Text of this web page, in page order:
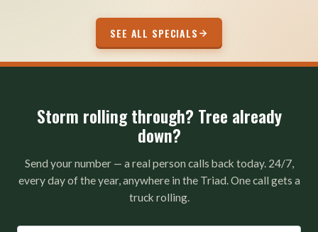
SEE ALL SPECIALS
Storm rolling through? Tree already
down?
Send your number — a real person calls back today. 24/7,
every day of the year, anywhere in the Triad. One call gets a
truck rolling.